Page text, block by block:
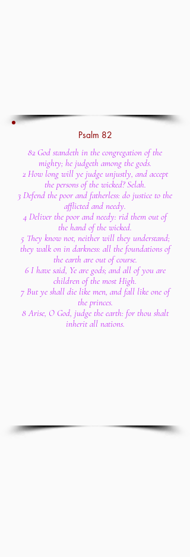
Psalm 82
82 God standeth in the congregation of the
mighty; he judgeth among the gods.
2 How long will ye judge unjustly, and accept
the persons of the wicked? Selah.
3 Defend the poor and fatherless: do justice to the
afflicted and needy.
4 Deliver the poor and needy: rid them out of
the hand of the wicked.
5 They know not, neither will they understand;
they walk on in darkness: all the foundations of
the earth are out of course.
6 I have said, Ye are gods; and all of you are
children of the most High.
7 But ye shall die like men, and fall like one of
the princes.
8 Arise, O God, judge the earth: for thou shalt
inherit all nations.